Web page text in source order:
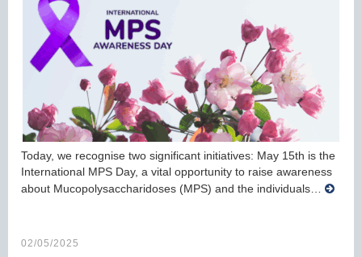
Today, we recognise two significant initiatives: May 15th is the
International MPS Day, a vital opportunity to raise awareness
about Mucopolysaccharidoses (MPS) and the individuals…
02/05/2025